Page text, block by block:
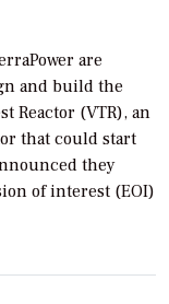
are
and build the
Reactor (VTR), an
that could start
they
of interest (EOI)